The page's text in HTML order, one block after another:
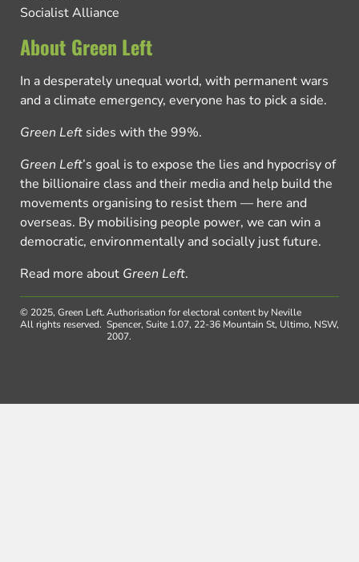
Socialist Alliance
About Green Left
In a desperately unequal world, with permanent wars
and a climate emergency, everyone has to pick a side.
Green Left sides with the 99%.
Green Left’s goal is to expose the lies and hypocrisy of
the billionaire class and their media and help build the
movements organising to resist them — here and
overseas. By mobilising people power, we can win a
democratic, environmentally and socially just future.
Read more about Green Left.
© 2025, Green Left.
All rights reserved.
Authorisation for electoral content by Neville
Spencer, Suite 1.07, 22-36 Mountain St, Ultimo, NSW,
2007.